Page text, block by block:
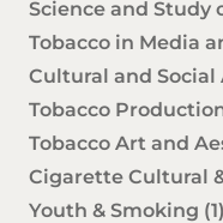
Science and Study
Tobacco in Media
Cultural and Social
Tobacco
Tobacco Art and
Cigarette Cultural
Youth & Smoking (1)